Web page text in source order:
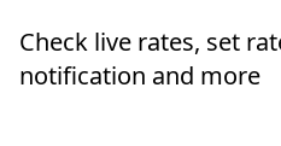
Check live rates, set
notification and more